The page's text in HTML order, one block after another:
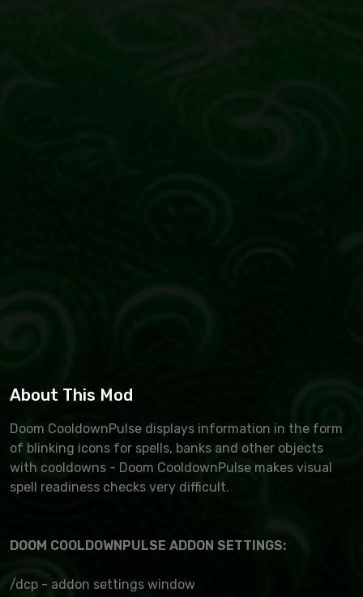
About This Mod
Doom CooldownPulse displays information in the form
of blinking icons for spells, banks and other objects
with cooldowns - Doom CooldownPulse makes visual
spell readiness checks very difficult.
DOOM COOLDOWNPULSE ADDON SETTINGS:
/dcp - addon settings window